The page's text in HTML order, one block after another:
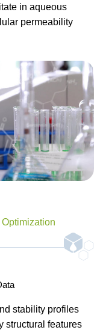
in aqueous
permeability
stability profiles
structural features